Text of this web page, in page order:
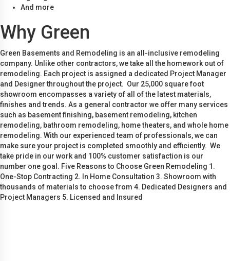
And more
Why Green
Green Basements and Remodeling is an all-inclusive remodeling
company. Unlike other contractors, we take all the homework out of
remodeling. Each project is assigned a dedicated Project Manager
and Designer throughout the project. Our 25,000 square foot
showroom encompasses a variety of all of the latest materials,
finishes and trends. As a general contractor we offer many services
such as basement finishing, basement remodeling, kitchen
remodeling, bathroom remodeling, home theaters, and whole home
remodeling. With our experienced team of professionals, we can
make sure your project is completed smoothly and efficiently. We
take pride in our work and 100% customer satisfaction is our
number one goal. Five Reasons to Choose Green Remodeling 1.
One-Stop Contracting 2. In Home Consultation 3. Showroom with
thousands of materials to choose from 4. Dedicated Designers and
Project Managers 5. Licensed and Insured